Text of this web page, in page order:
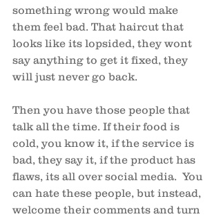
something wrong would make
them feel bad. That haircut that
looks like its lopsided, they wont
say anything to get it fixed, they
will just never go back.
Then you have those people that
talk all the time. If their food is
cold, you know it, if the service is
bad, they say it, if the product has
flaws, its all over social media.  You
can hate these people, but instead,
welcome their comments and turn